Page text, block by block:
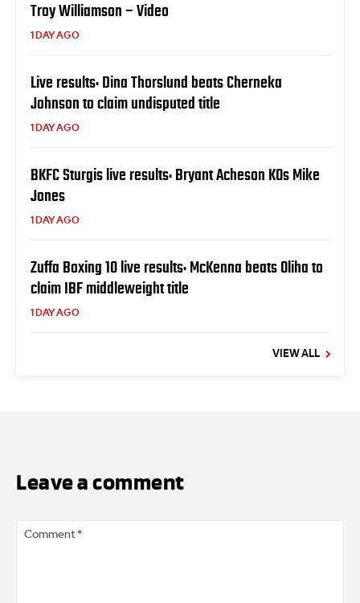
Troy Williamson – Video
1 DAY AGO
Live results: Dina Thorslund beats Cherneka
Johnson to claim undisputed title
1 DAY AGO
BKFC Sturgis live results: Bryant Acheson KOs Mike
Jones
1 DAY AGO
Zuffa Boxing 10 live results: McKenna beats Oliha to
claim IBF middleweight title
1 DAY AGO
VIEW ALL
Leave a comment